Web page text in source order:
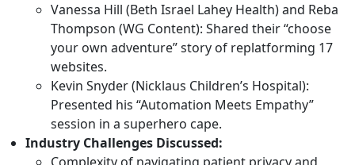
So, Suzie, give us an overview, kind of as marketers, you
know, see something like AWS go down or Cloudflare go
down and everything stops working. Why is that
happening?
Suzie: That’s a great question. And it’s one that I’ve been
asked increasingly from our clients, given those outages
you’re talking about. And really what’s happening is that
Vanessa Hill (Beth Israel Lahey Health) and Reba
Thompson (WG Content): Shared their “choose
your own adventure” story of replatforming 17
websites.
Kevin Snyder(Nicklaus Children’s Hospital):
Presented his “Automation Meets Empathy”
session in a superhero cape.
Industry Challenges Discussed: